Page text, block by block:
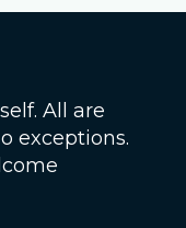
All are
exceptions.